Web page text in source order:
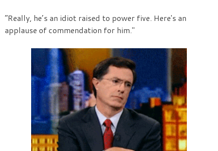
“Really, he’s an idiot raised to power five. Here's an
applause of commendation for him."